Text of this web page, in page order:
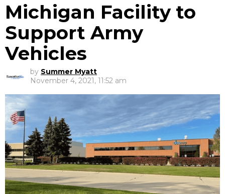
Michigan Facility to
Support Army
Vehicles
by Summer Myatt
November 4, 2021, 11:52 am